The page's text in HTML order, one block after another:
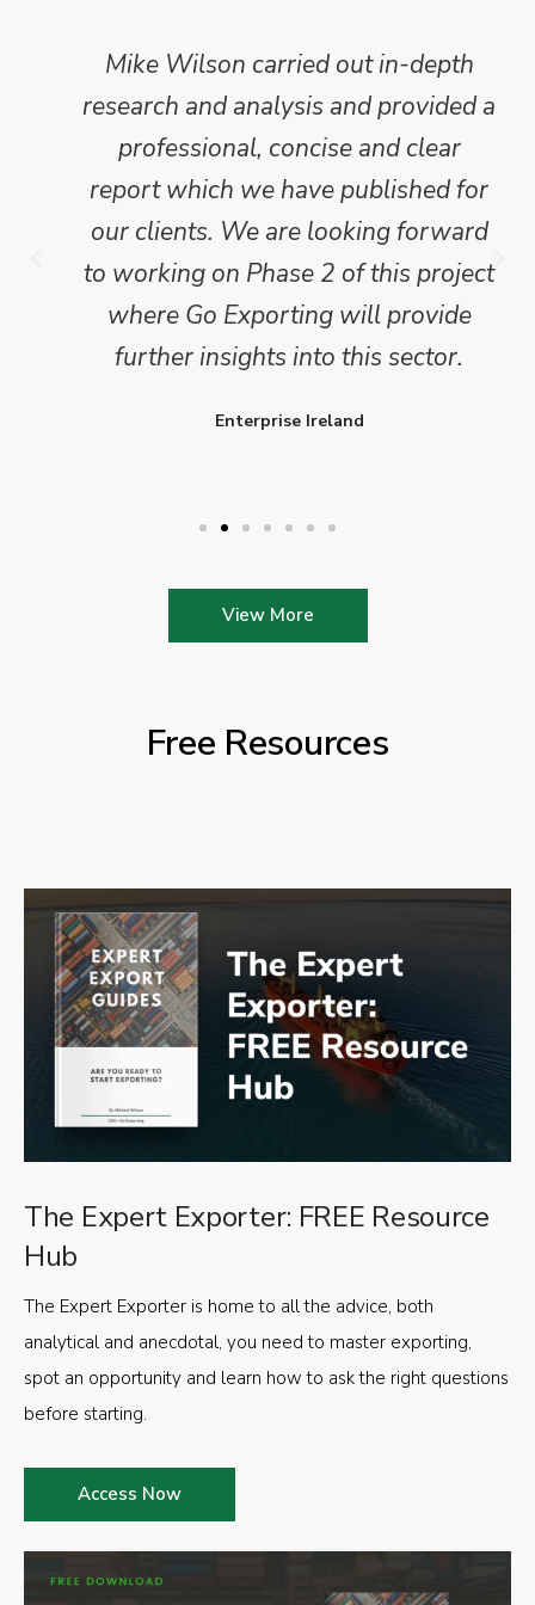
Mike Wilson carried out in-depth
research and analysis and provided a
professional, concise and clear
report which we have published for
our clients. We are looking forward
to working on Phase 2 of this project
where Go Exporting will provide
further insights into this sector.
Enterprise Ireland
View More
Free Resources
The Expert Exporter: FREE Resource
Hub
The Expert Exporter is home to all the advice, both
analytical and anecdotal, you need to master exporting,
spot an opportunity and learn how to ask the right questions
before starting.
Access Now